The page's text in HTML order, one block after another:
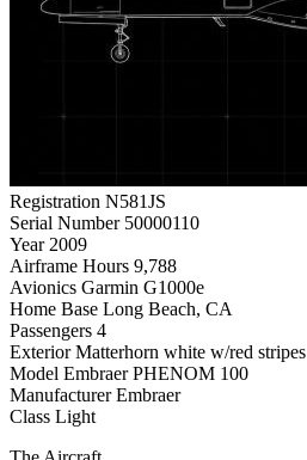
Registration N581JS
Serial Number 50000110
Year 2009
Airframe Hours 9,788
Avionics Garmin G1000e
Home Base Long Beach, CA
Passengers 4
Exterior Matterhorn white w/red stripes
Model Embraer PHENOM 100
Manufacturer Embraer
Class Light